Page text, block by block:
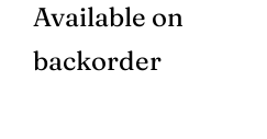
Available on
backorder